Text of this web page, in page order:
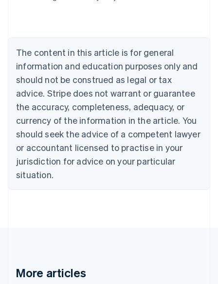
The content in this article is for general
information and education purposes only and
should not be construed as legal or tax
advice. Stripe does not warrant or guarantee
the accuracy, completeness, adequacy, or
currency of the information in the article. You
should seek the advice of a competent lawyer
or accountant licensed to practise in your
jurisdiction for advice on your particular
situation.
More articles
English
Canada
Croatia
EnglishItaliano
Cyprus
English
Czech Republic
English
English
Estonia
English
Finland
EnglishSvenska
English